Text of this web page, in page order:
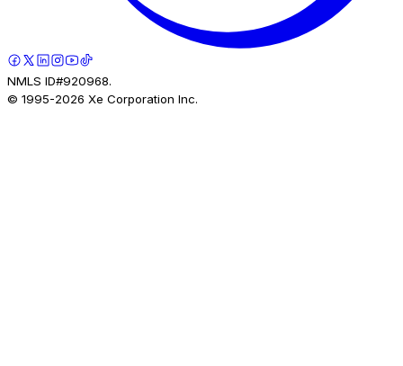
NMLS ID#920968.
© 1995-2026 Xe Corporation Inc.